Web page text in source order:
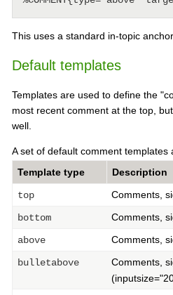
This uses a standard in-topic
Default templates
Templates are used to define the
most recent comment at the top,
well.
A set of default comment
Template type
Description
top Comments,
bottom Comments,
above Comments,
bulletabove Comments,